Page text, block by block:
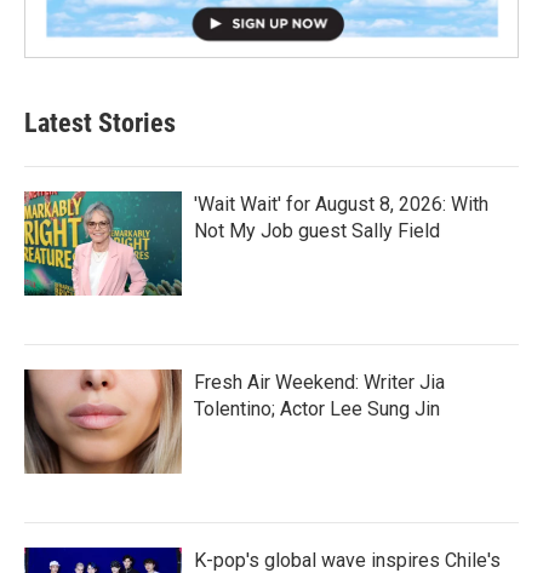
Latest Stories
'Wait Wait' for August 8, 2026: With
Not My Job guest Sally Field
Fresh Air Weekend: Writer Jia
Tolentino; Actor Lee Sung Jin
K-pop's global wave inspires Chile's